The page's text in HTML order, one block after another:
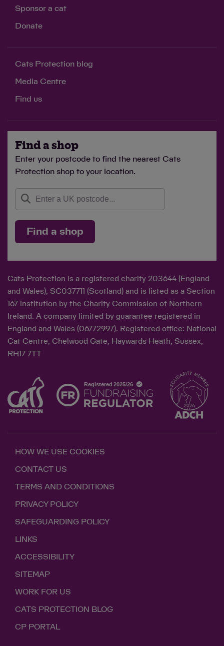
Sponsor a cat
Donate
Cats Protection blog
Media Centre
Find us
Find a shop
Enter your postcode to find the nearest Cats
Protection shop to your location.
Find a shop
Cats Protection is a registered charity 203644 (England
and Wales), SC037711 (Scotland) and is listed as a Section
167 institution by the Charity Commission of Northern
Ireland. A company limited by guarantee registered in
England and Wales (06772997). Registered office: National
Cat Centre, Chelwood Gate, Haywards Heath, Sussex,
RH17 7TT
HOW WE USE COOKIES
CONTACT US
TERMS AND CONDITIONS
PRIVACY POLICY
SAFEGUARDING POLICY
LINKS
ACCESSIBILITY
SITEMAP
WORK FOR US
CATS PROTECTION BLOG
CP PORTAL